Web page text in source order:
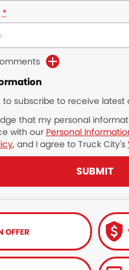
*
to subscribe to receive
that my personal
with our Personal
, and I agree to Truck City's
SUBMIT
OFFER